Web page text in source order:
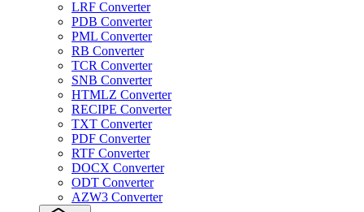
LRF Converter
PDB Converter
PML Converter
RB Converter
TCR Converter
SNB Converter
HTMLZ Converter
RECIPE Converter
TXT Converter
PDF Converter
RTF Converter
DOCX Converter
ODT Converter
AZW3 Converter